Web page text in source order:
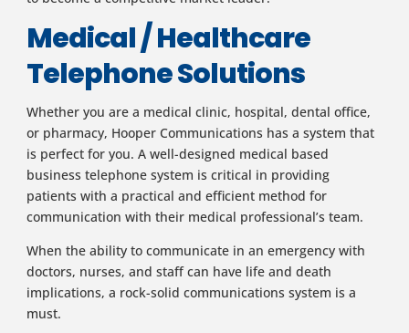
Medical / Healthcare
Telephone Solutions
Whether you are a medical clinic, hospital, dental office,
or pharmacy, Hooper Communications has a system that
is perfect for you. A well-designed medical based
business telephone system is critical in providing
patients with a practical and efficient method for
communication with their medical professional’s team.
When the ability to communicate in an emergency with
doctors, nurses, and staff can have life and death
implications, a rock-solid communications system is a
must.